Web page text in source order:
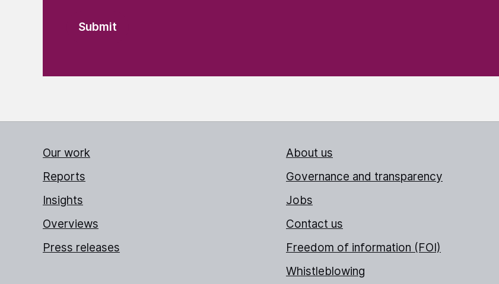
Our work
Reports
Insights
Overviews
Press releases
About us
Governance and transparency
Jobs
Contact us
Freedom of information (FOI)
Whistleblowing